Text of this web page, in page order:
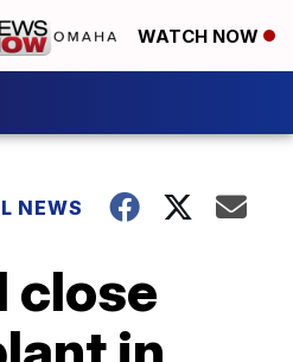
WATCH NOW
NEWS
close